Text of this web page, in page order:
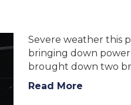
Severe weather this
bringing down
brought down two
Read More